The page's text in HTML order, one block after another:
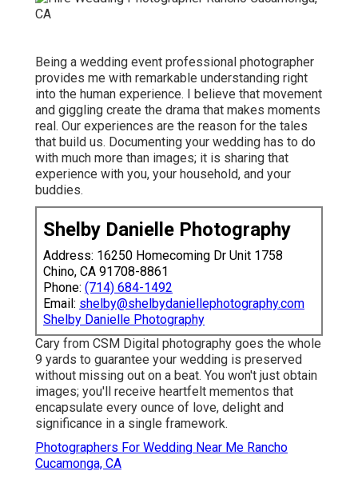
Being a wedding event professional photographer
provides me with remarkable understanding right
into the human experience. I believe that movement
and giggling create the drama that makes moments
real. Our experiences are the reason for the tales
that build us. Documenting your wedding has to do
with much more than images; it is sharing that
experience with you, your household, and your
buddies.
Shelby Danielle Photography
Address: 16250 Homecoming Dr Unit 1758
Chino, CA 91708-8861
Phone: (714) 684-1492
Email: shelby@shelbydaniellephotography.com
Shelby Danielle Photography
Cary from CSM Digital photography goes the whole
9 yards to guarantee your wedding is preserved
without missing out on a beat. You won't just obtain
images; you'll receive heartfelt mementos that
encapsulate every ounce of love, delight and
significance in a single framework.
Photographers For Wedding Near Me Rancho
Cucamonga, CA